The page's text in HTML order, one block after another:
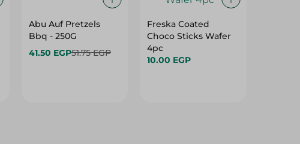
Abu Auf Pretzels
Bbq - 250G
41.50 EGP51.75 EGP
Freska Coated
Choco Sticks Wafer
4pc
10.00 EGP